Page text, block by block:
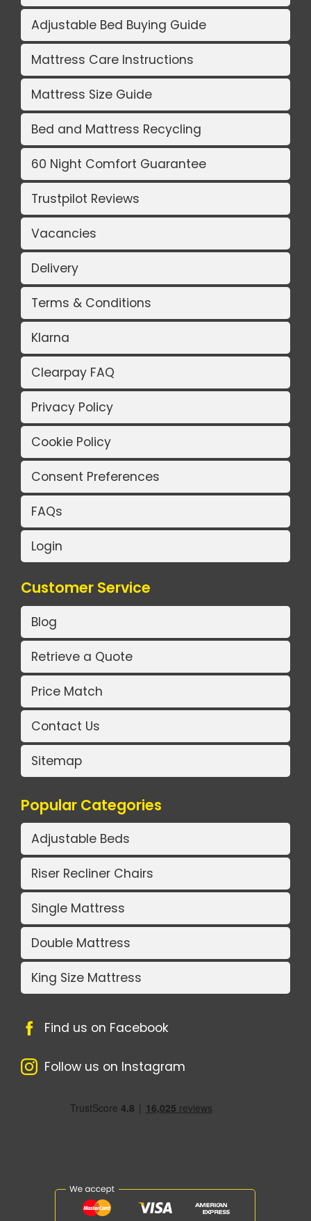
Adjustable Bed Buying Guide
Mattress Care Instructions
Mattress Size Guide
Bed and Mattress Recycling
60 Night Comfort Guarantee
Trustpilot Reviews
Vacancies
Delivery
Terms & Conditions
Klarna
Clearpay FAQ
Privacy Policy
Cookie Policy
Consent Preferences
FAQs
Login
Customer Service
Blog
Retrieve a Quote
Price Match
Contact Us
Sitemap
Popular Categories
Adjustable Beds
Riser Recliner Chairs
Single Mattress
Double Mattress
King Size Mattress
Find us on Facebook
Follow us on Instagram